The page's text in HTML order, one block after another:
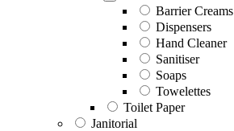
Barrier Creams
Dispensers
Hand Cleaner
Sanitiser
Soaps
Towelettes
Toilet Paper
Janitorial